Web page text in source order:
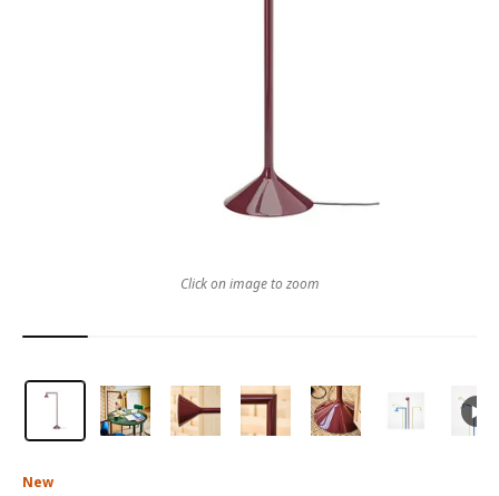
New
Click on image to zoom